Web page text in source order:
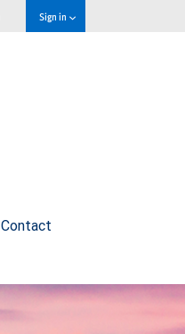
Sign in
Contact